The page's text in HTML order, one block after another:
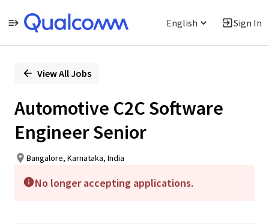
English Sign In
PositionView All Jobs
Automotive C2C Software
Engineer Senior
Bangalore, Karnataka, India
No longer accepting applications.